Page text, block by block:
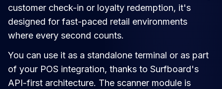
customer check-in or loyalty redemption, it's
designed for fast-paced retail environments
where every second counts.
You can use it as a standalone terminal or as part
of your POS integration, thanks to Surfboard's
API-first architecture. The scanner module is